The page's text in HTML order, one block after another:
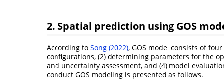
2. Spatial prediction using GOS
According to Song (2022), GOS model consists of
configurations, (2) determining parameters for the
and uncertainty assessment, and (4) model
conduct GOS modeling is presented as follows.